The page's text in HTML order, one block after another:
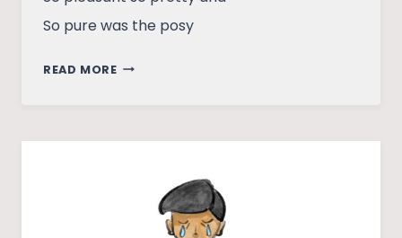
So pure was the posy
READ MOREMEET